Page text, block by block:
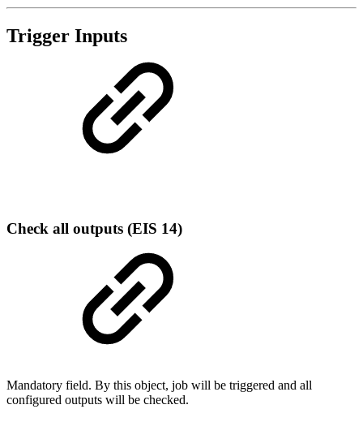
Trigger Inputs
Check all outputs (EIS 14)
Mandatory field. By this object, job will be triggered and all
configured outputs will be checked.